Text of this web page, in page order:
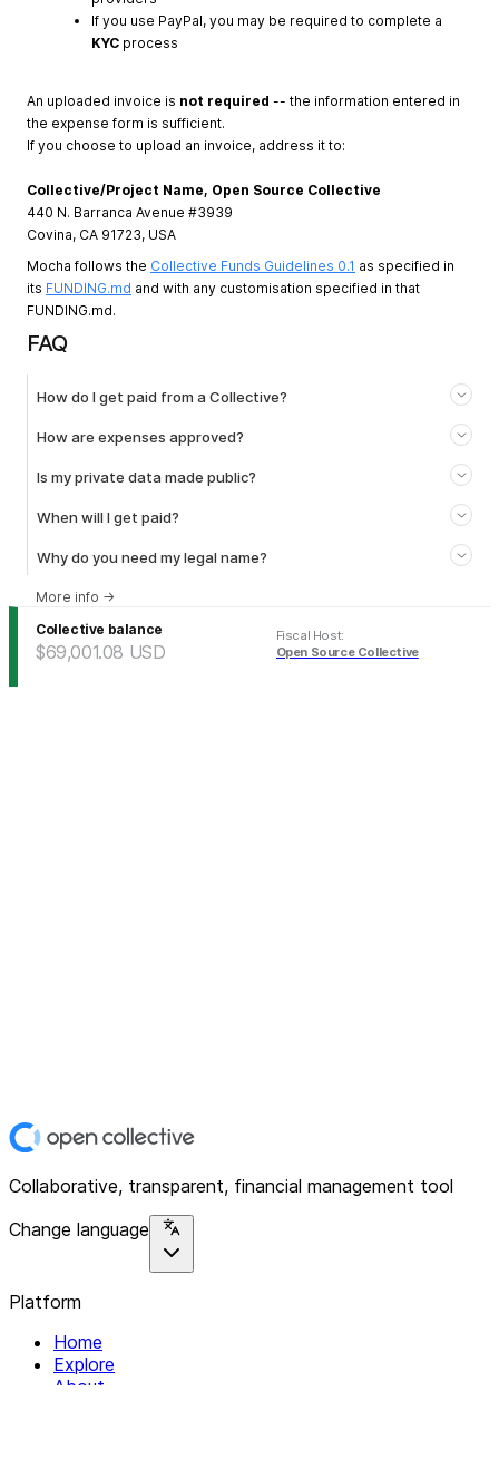
If you use PayPal, you may be required to complete a
KYC process
An uploaded invoice is not required -- the information entered in
the expense form is sufficient.
If you choose to upload an invoice, address it to:
Collective/Project Name, Open Source Collective
440 N. Barranca Avenue #3939
Covina, CA 91723, USA
Mocha follows the Collective Funds Guidelines 0.1 as specified in
its FUNDING.md and with any customisation specified in that
FUNDING.md.
FAQ
How do I get paid from a Collective?
How are expenses approved?
Is my private data made public?
When will I get paid?
Why do you need my legal name?
More info →
Collective balance
$69,001.08 USD
Fiscal Host:
Open Source Collective
Collaborative, transparent, financial management tool
Change language
Platform
Home
Explore
About